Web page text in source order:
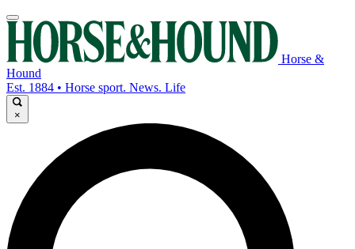
Horse &
Hound
Est. 1884 • Horse sport. News. Life
×